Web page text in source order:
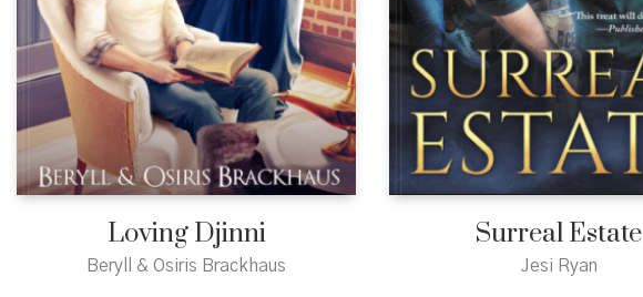
Loving Djinni
Beryll & Osiris Brackhaus
Surreal Estate
Jesi Ryan